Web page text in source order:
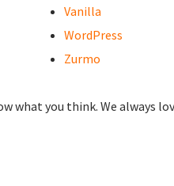
Vanilla
WordPress
Zurmo
what you think. We always